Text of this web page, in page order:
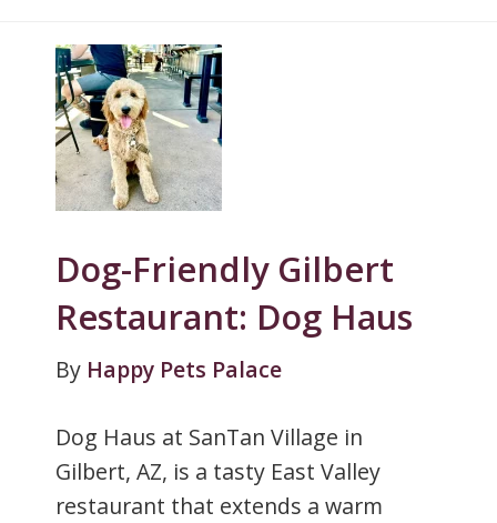
Dog-Friendly Gilbert
Restaurant: Dog Haus
By Happy Pets Palace
Dog Haus at SanTan Village in
Gilbert, AZ, is a tasty East Valley
restaurant that extends a warm